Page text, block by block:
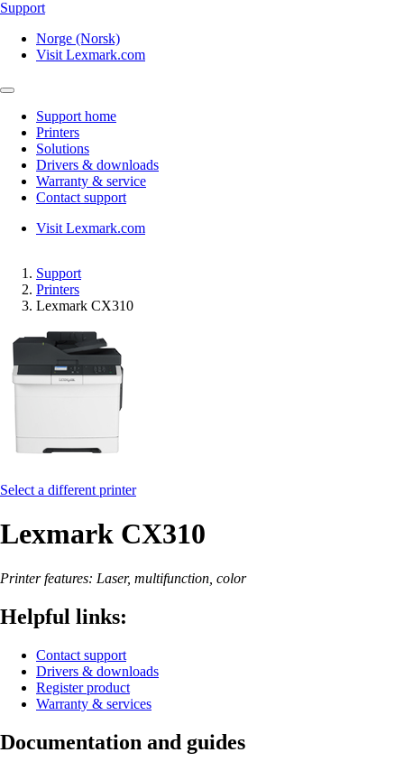
Support
Norge (Norsk)
Visit Lexmark.com
Support home
Printers
Solutions
Drivers & downloads
Warranty & service
Contact support
Visit Lexmark.com
Support
Printers
Lexmark CX310
Select a different printer
Lexmark CX310
Printer features: Laser, multifunction, color
Helpful links:
Contact support
Drivers & downloads
Register product
Warranty & services
Documentation and guides